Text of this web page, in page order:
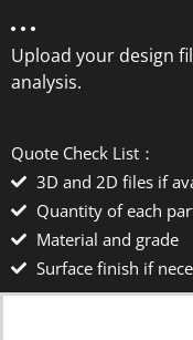
Upload your design
analysis.
Quote Check List：
3D and 2D files if
Quantity of each
Material and grade
Surface finish if